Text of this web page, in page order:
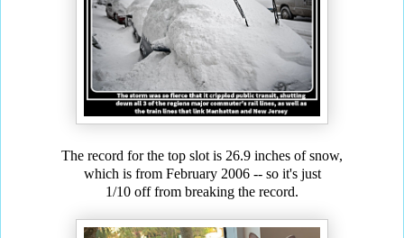
The record for the top slot is 26.9 inches of snow,
which is from February 2006 -- so it's just
1/10 off from breaking the record.